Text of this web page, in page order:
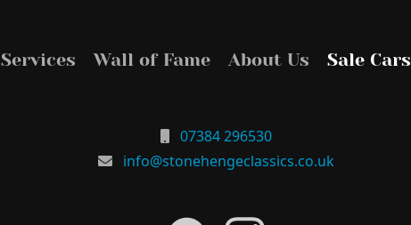
Services Wall of Fame About Us Sale Cars
07384 296530
info@stonehengeclassics.co.uk